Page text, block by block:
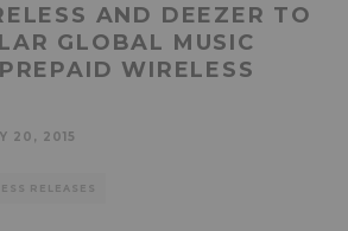
AND DEEZER TO
GLOBAL MUSIC
WIRELESS
20, 2015
RELEASES